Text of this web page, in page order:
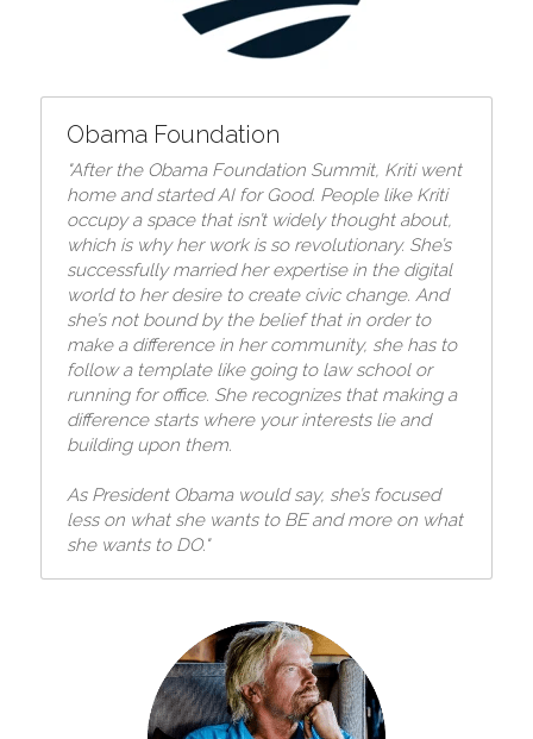
Obama Foundation
"After the Obama Foundation Summit, Kriti went
home and started AI for Good. People like Kriti
occupy a space that isn’t widely thought about,
which is why her work is so revolutionary. She’s
successfully married her expertise in the digital
world to her desire to create civic change. And
she’s not bound by the belief that in order to
make a difference in her community, she has to
follow a template like going to law school or
running for office. She recognizes that making a
difference starts where your interests lie and
building upon them.
As President Obama would say, she’s focused
less on what she wants to BE and more on what
she wants to DO."